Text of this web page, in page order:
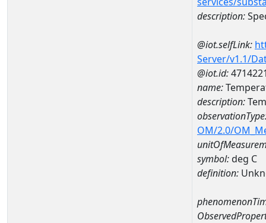
description:
@iot.selfLink:
Server/v1.1/
@iot.id:
name:
description:
OM/2.0/
symbol:deg C
definition: